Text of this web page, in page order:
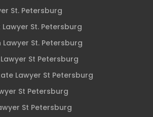
St. Petersburg
St. Petersburg
St. Petersburg
St Petersburg
Lawyer St Petersburg
St Petersburg
St Petersburg